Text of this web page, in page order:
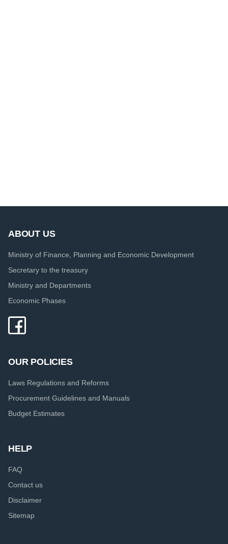
ABOUT US
Ministry of Finance, Planning and Economic Development
Secretary to the treasury
Ministry and Departments
Economic Phases
OUR POLICIES
Laws Regulations and Reforms
Procurement Guidelines and Manuals
Budget Estimates
HELP
FAQ
Contact us
Disclaimer
Sitemap